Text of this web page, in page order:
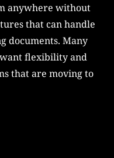
anywhere without
that can handle
documents. Many
flexibility and
that are moving to